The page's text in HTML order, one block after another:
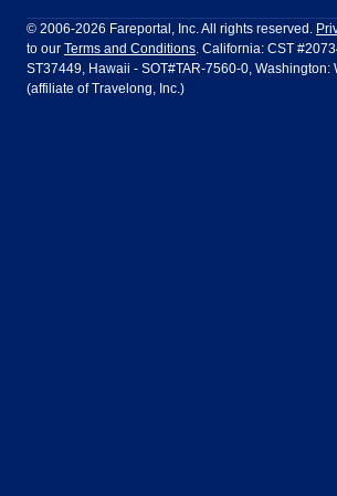
LATAM Airlines Lufthansa
Air Europa Turkish
Ft Lauderdale Honolulu
Houston Las Vegas
Los Angeles
Dublin Frankfurt
Guadalajara Lima
© 2006-2026 Fareportal, Inc. All rights reserved.
to our Terms and Conditions. California: CST
ST37449, Hawaii - SOT#TAR-7560-0, Washington:
(affiliate of Travelong, Inc.)